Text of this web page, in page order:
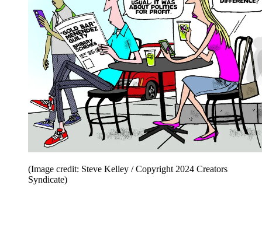
(Image credit: Steve Kelley / Copyright 2024 Creators
Syndicate)